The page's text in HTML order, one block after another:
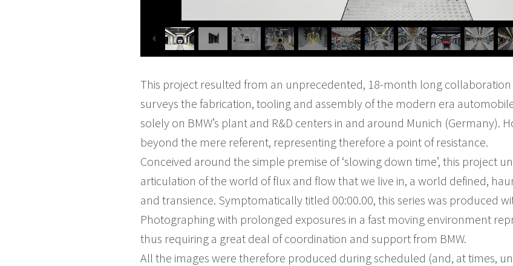
This project resulted from an unprecedented, 18-month long collaboration
surveys the fabrication, tooling and assembly of the modern era
solely on BMW’s plant and R&D centers in and around Munich (Germany).
beyond the mere referent, representing therefore a point of resistance.
Conceived around the simple premise of ‘slowing down time’, this project
articulation of the world of flux and flow that we live in, a world defined,
and transience. Symptomatically titled 00:00.00, this series was produced
Photographing with prolonged exposures in a fast moving environment
thus requiring a great deal of coordination and support from BMW.
All the images were therefore produced during scheduled (and, at times,